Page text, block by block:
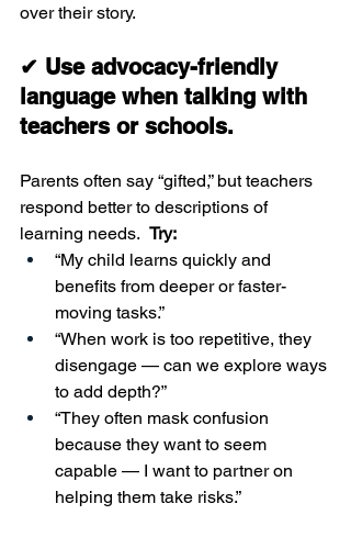
over their story.
✔ Use advocacy-friendly
language when talking with
teachers or schools.
Parents often say “gifted,” but teachers
respond better to descriptions of
learning needs. Try:
“My child learns quickly and
benefits from deeper or faster-
moving tasks.”
“When work is too repetitive, they
disengage — can we explore ways
to add depth?”
“They often mask confusion
because they want to seem
capable — I want to partner on
helping them take risks.”